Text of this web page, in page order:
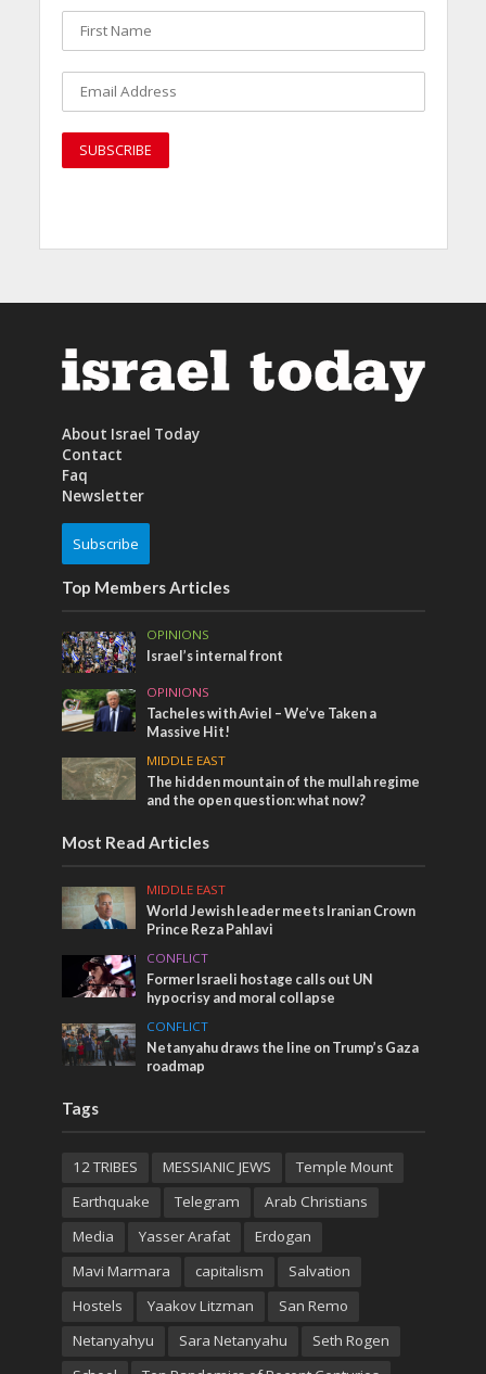
About Israel Today
Contact
Faq
Newsletter
Subscribe
Top Members Articles
OPINIONS
Israel’s internal front
OPINIONS
Tacheles with Aviel – We’ve Taken a
Massive Hit!
MIDDLE EAST
The hidden mountain of the mullah regime
and the open question: what now?
Most Read Articles
MIDDLE EAST
World Jewish leader meets Iranian Crown
Prince Reza Pahlavi
CONFLICT
Former Israeli hostage calls out UN
hypocrisy and moral collapse
CONFLICT
Netanyahu draws the line on Trump’s Gaza
roadmap
Tags
12 TRIBES MESSIANIC JEWS
Temple Mount
Earthquake
Telegram
Arab Christians
Media
Yasser Arafat
Erdogan
Mavi Marmara
capitalism
Salvation
Hostels
Yaakov Litzman
San Remo
Netanyahyu
Sara Netanyahu
Seth Rogen